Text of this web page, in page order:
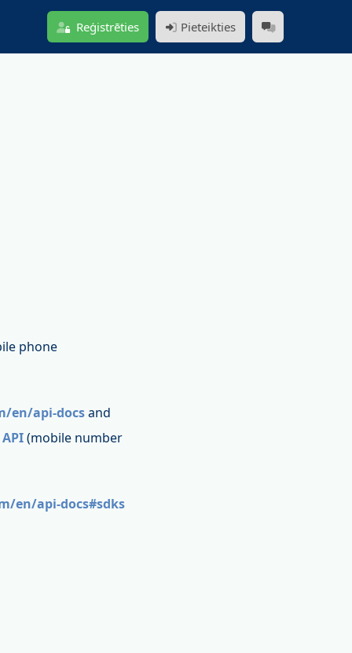
Reģistrēties Pieteikties
phone
en/api-docsand
(mobile number
en/api-docs#sdks